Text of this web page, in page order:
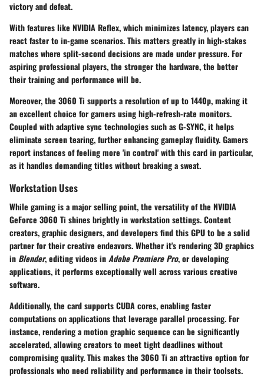
victory and defeat.
With features like NVIDIA Reflex, which minimizes latency, players can
react faster to in-game scenarios. This matters greatly in high-stakes
matches where split-second decisions are made under pressure. For
aspiring professional players, the stronger the hardware, the better
their training and performance will be.
Moreover, the 3060 Ti supports a resolution of up to 1440p, making it
an excellent choice for gamers using high-refresh-rate monitors.
Coupled with adaptive sync technologies such as G-SYNC, it helps
eliminate screen tearing, further enhancing gameplay fluidity. Gamers
report instances of feeling more 'in control' with this card in particular,
as it handles demanding titles without breaking a sweat.
Workstation Uses
While gaming is a major selling point, the versatility of the NVIDIA
GeForce 3060 Ti shines brightly in workstation settings. Content
creators, graphic designers, and developers find this GPU to be a solid
partner for their creative endeavors. Whether it's rendering 3D graphics
in Blender, editing videos in Adobe Premiere Pro, or developing
applications, it performs exceptionally well across various creative
software.
Additionally, the card supports CUDA cores, enabling faster
computations on applications that leverage parallel processing. For
instance, rendering a motion graphic sequence can be significantly
accelerated, allowing creators to meet tight deadlines without
compromising quality. This makes the 3060 Ti an attractive option for
professionals who need reliability and performance in their toolsets.